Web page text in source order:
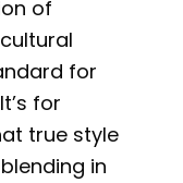
of
for
for
true style
in